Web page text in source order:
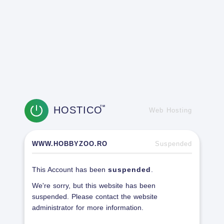
HOSTICOTM
Web Hosting
WWW.HOBBYZOO.RO Suspended
This Account has been suspended
We're sorry, but this website has been
suspended. Please contact the website
administrator for more information.